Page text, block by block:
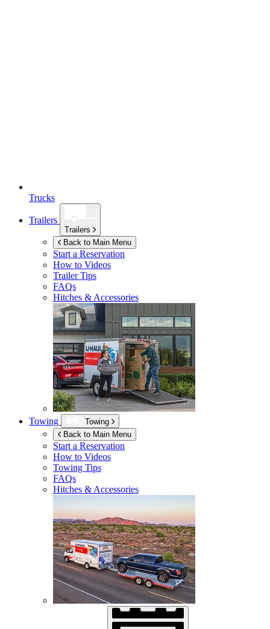
Trucks
Trailers
Trailers
Back to Main Menu
Start a Reservation
How to Videos
Trailer Tips
FAQs
Hitches & Accessories
Towing
Towing
Back to Main Menu
Start a Reservation
How to Videos
Towing Tips
FAQs
Hitches & Accessories